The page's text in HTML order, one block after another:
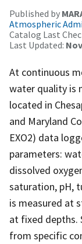
Published by
Atmospheric
Catalog Last
Last Updated:
At continuous
water quality is
located in
and Maryland
EXO2) data
parameters:
dissolved
saturation, pH,
is measured at
at fixed depths.
from specific